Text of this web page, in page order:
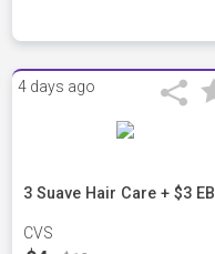
4 days ago
3 Suave Hair Care + $3 EB
CVS